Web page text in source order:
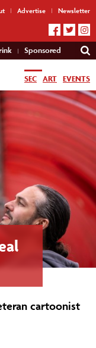
Advertise Newsletter
Sponsored
SEC ART EVENTS
cartoonist